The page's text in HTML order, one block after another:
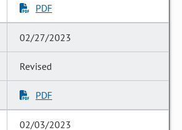
PDF
02/27/2023
Revised
PDF
02/03/2023